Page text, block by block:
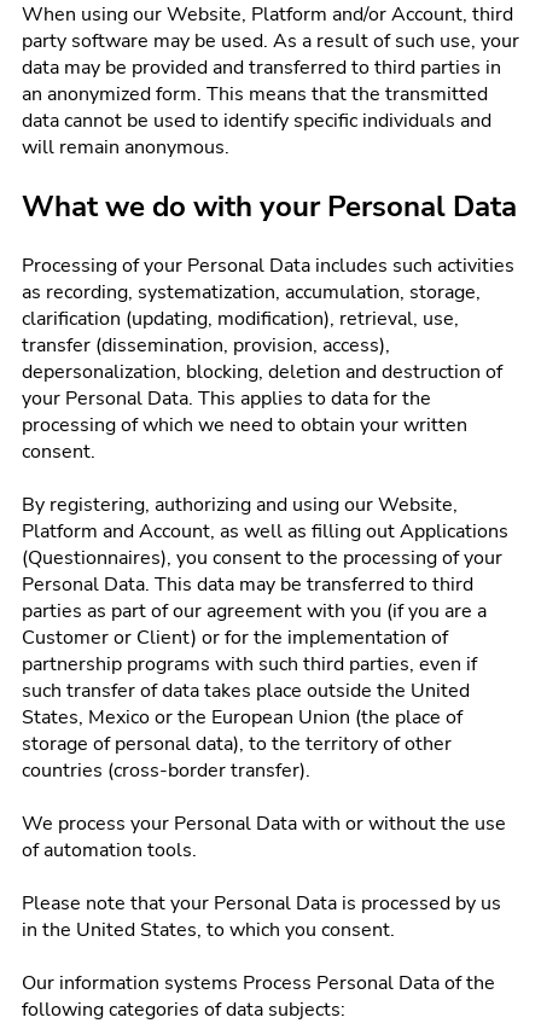
When using our Website, Platform and/or Account, third
party software may be used. As a result of such use, your
data may be provided and transferred to third parties in
an anonymized form. This means that the transmitted
data cannot be used to identify specific individuals and
will remain anonymous.
What we do with your Personal Data
Processing of your Personal Data includes such activities
as recording, systematization, accumulation, storage,
clarification (updating, modification), retrieval, use,
transfer (dissemination, provision, access),
depersonalization, blocking, deletion and destruction of
your Personal Data. This applies to data for the
processing of which we need to obtain your written
consent.
By registering, authorizing and using our Website,
Platform and Account, as well as filling out Applications
(Questionnaires), you consent to the processing of your
Personal Data. This data may be transferred to third
parties as part of our agreement with you (if you are a
Customer or Client) or for the implementation of
partnership programs with such third parties, even if
such transfer of data takes place outside the United
States, Mexico or the European Union (the place of
storage of personal data), to the territory of other
countries (cross-border transfer).
We process your Personal Data with or without the use
of automation tools.
Please note that your Personal Data is processed by us
in the United States, to which you consent.
Our information systems Process Personal Data of the
following categories of data subjects: